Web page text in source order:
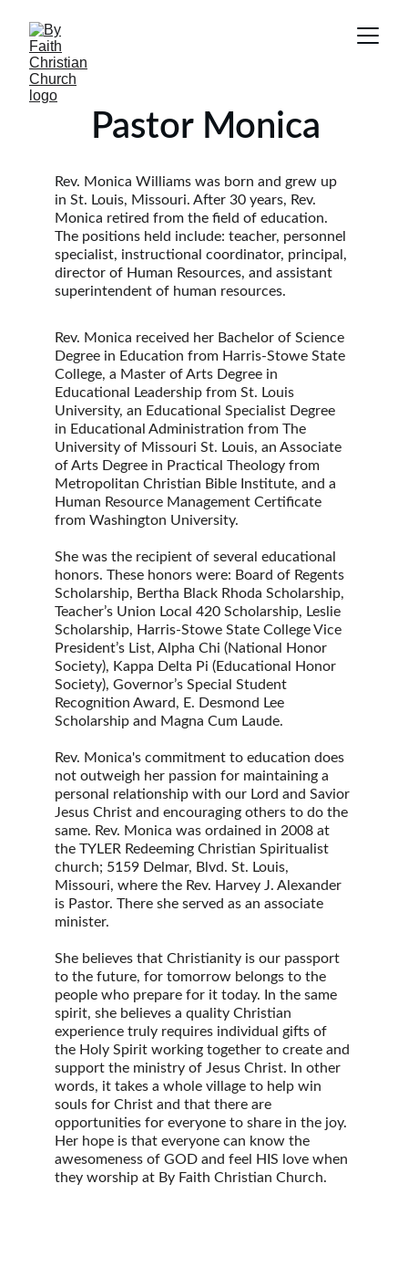
    Pastor Monica
Rev. Monica Williams was born and grew up
in St. Louis, Missouri. After 30 years, Rev.
Monica retired from the field of education.
The positions held include: teacher, personnel
specialist, instructional coordinator, principal,
director of Human Resources, and assistant
superintendent of human resources.
Rev. Monica received her Bachelor of Science
Degree in Education from Harris-Stowe State
College, a Master of Arts Degree in
Educational Leadership from St. Louis
University, an Educational Specialist Degree
in Educational Administration from The
University of Missouri St. Louis, an Associate
of Arts Degree in Practical Theology from
Metropolitan Christian Bible Institute, and a
Human Resource Management Certificate
from Washington University.
She was the recipient of several educational
honors. These honors were: Board of Regents
Scholarship, Bertha Black Rhoda Scholarship,
Teacher’s Union Local 420 Scholarship, Leslie
Scholarship, Harris-Stowe State College Vice
President’s List, Alpha Chi (National Honor
Society), Kappa Delta Pi (Educational Honor
Society), Governor’s Special Student
Recognition Award, E. Desmond Lee
Scholarship and Magna Cum Laude.
Rev. Monica's commitment to education does
not outweigh her passion for maintaining a
personal relationship with our Lord and Savior
Jesus Christ and encouraging others to do the
same. Rev. Monica was ordained in 2008 at
the TYLER Redeeming Christian Spiritualist
church; 5159 Delmar, Blvd. St. Louis,
Missouri, where the Rev. Harvey J. Alexander
is Pastor. There she served as an associate
minister.
She believes that Christianity is our passport
to the future, for tomorrow belongs to the
people who prepare for it today. In the same
spirit, she believes a quality Christian
experience truly requires individual gifts of
the Holy Spirit working together to create and
support the ministry of Jesus Christ. In other
words, it takes a whole village to help win
souls for Christ and that there are
opportunities for everyone to share in the joy.
Her hope is that everyone can know the
awesomeness of GOD and feel HIS love when
they worship at By Faith Christian Church.